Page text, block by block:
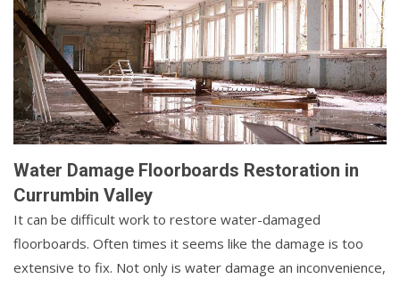
Water Damage Floorboards Restoration in
Currumbin Valley
It can be difficult work to restore water-damaged
floorboards. Often times it seems like the damage is too
extensive to fix. Not only is water damage an inconvenience,